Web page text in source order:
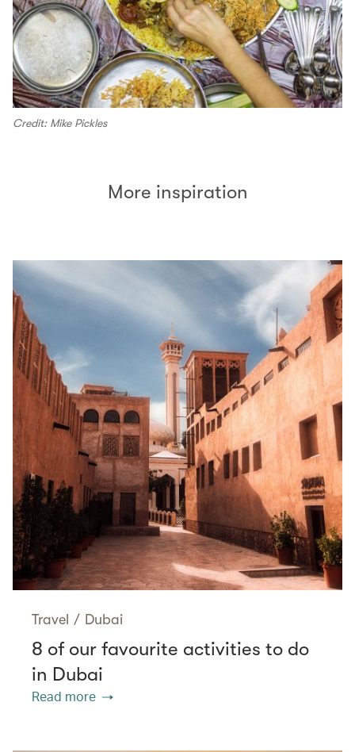
Credit: Mike Pickles
More inspiration
Travel / Dubai
8 of our favourite activities to do
in Dubai
Read more